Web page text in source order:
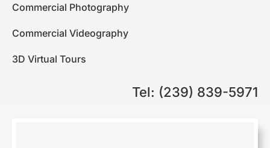
Commercial Photography
Commercial Videography
3D Virtual Tours
Tel: (239) 839-5971